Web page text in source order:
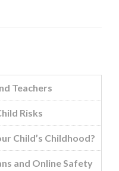
Teachers
Risks
Child’s Childhood?
and Online Safety